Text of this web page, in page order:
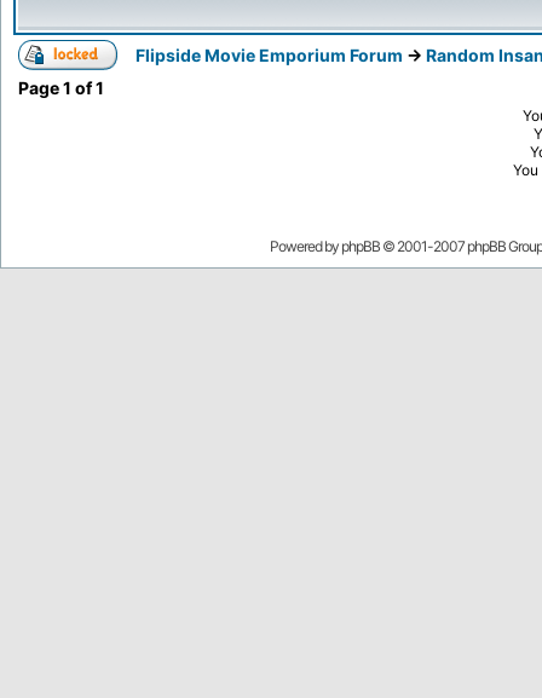
Flipside Movie Emporium Forum -> Random
Page1 of1
You
Powered by phpBB © 2001-2007 phpBB Group